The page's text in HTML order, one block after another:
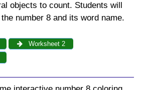
objects to count. Students will
number 8 and its word name.
Worksheet 2